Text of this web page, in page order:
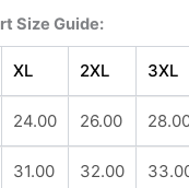
Size Guide:
XL 2XL 3XL
24.00 26.00
31.00 32.00